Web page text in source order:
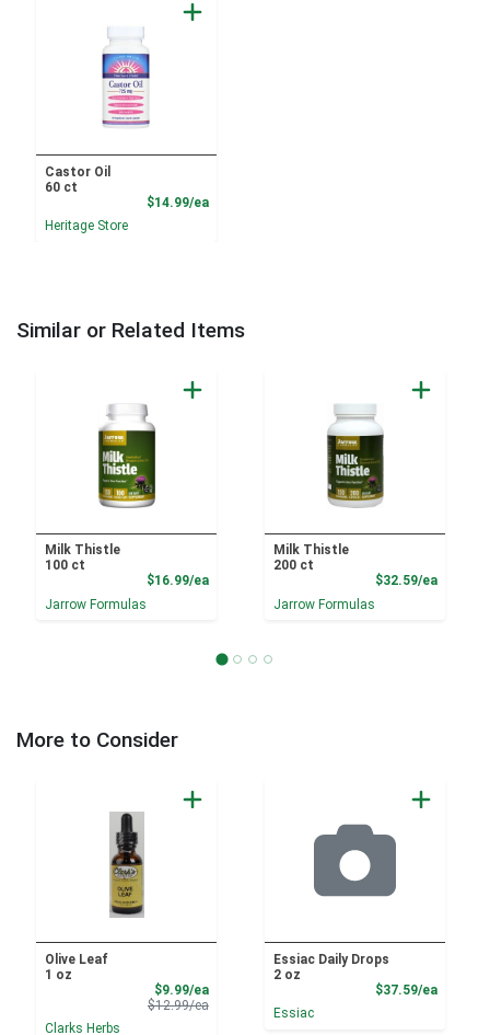
Castor Oil
60 ct
$14.99/eaProduct Price
Heritage Store
Similar or Related Items
Milk Thistle
100 ct
$16.99/eaProduct Price
Jarrow Formulas
Milk Thistle
200 ct
$32.59/ea
Jarrow Formulas
More to Consider
Olive Leaf
1 oz
$9.99/eaSale Price
$12.99/eaProduct Price
Clarks Herbs
Essiac Daily Drops
2 oz
$37.59/ea
Essiac